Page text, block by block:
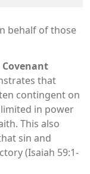
behalf of those
Covenant
that
contingent on
limited in power
This also
sin and
(Isaiah 59:1-